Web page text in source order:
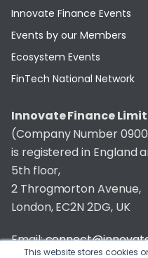
This website stores cookies
Innovate Finance Events
Events by our Members
Ecosystem Events
FinTech National Network
Innovate Finance
(Company Number
is registered in England
5th floor,
2 Throgmorton Avenue,
London, EC2N 2DG, UK
Email: